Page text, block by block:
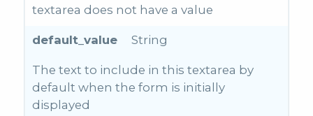
textarea does not have a value
default_value String
The text to include in this textarea by
default when the form is initially
displayed